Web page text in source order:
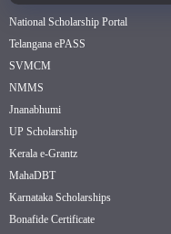
National Scholarship Portal
Telangana ePASS
SVMCM
NMMS
Jnanabhumi
UP Scholarship
Kerala e-Grantz
MahaDBT
Karnataka Scholarships
Bonafide Certificate